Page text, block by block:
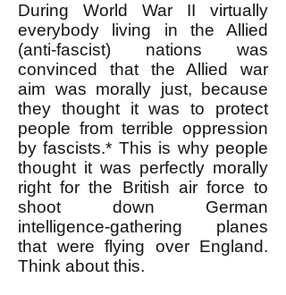
During World War II virtually
everybody living in the Allied
(anti-fascist) nations was
convinced that the Allied war
aim was morally just, because
they thought it was to protect
people from terrible oppression
by fascists.* This is why people
thought it was perfectly morally
right for the British air force to
shoot down German
intelligence-gathering planes
that were flying over England.
Think about this.